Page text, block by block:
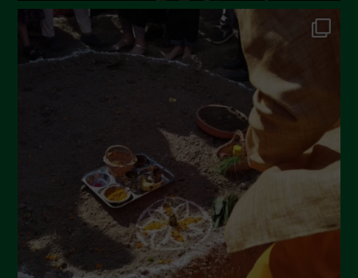
June 2022
December 2021
November 2021
October 2021
September 2021